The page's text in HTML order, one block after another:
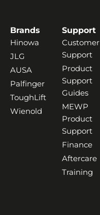
Brands
Hinowa
JLG
AUSA
Palfinger
ToughLift
Wienold
Support
Customer
Support
Product
Support
Guides
MEWP
Product
Support
Finance
Aftercare
Training